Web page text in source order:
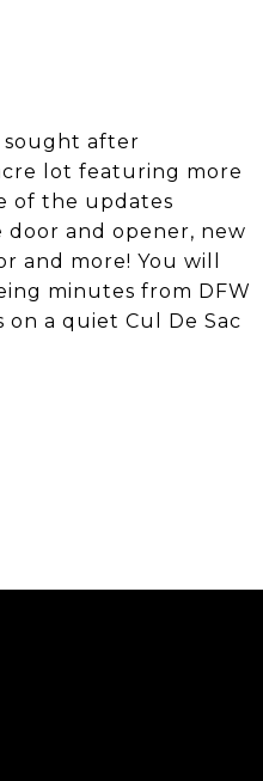
sought after
lot featuring more
of the updates
and opener, new
and more! You will
minutes from DFW
a quiet Cul De Sac